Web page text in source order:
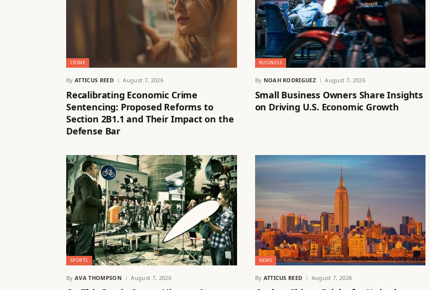
CRIME
By ATTICUS REED August 7, 2026
Recalibrating Economic Crime
Sentencing: Proposed Reforms to
Section 2B1.1 and Their Impact on the
Defense Bar
BUSINESS
By NOAH RODRIGUEZ August 7, 2026
Small Business Owners Share Insights
on Driving U.S. Economic Growth
SPORTS
By AVA THOMPSON August 7, 2026
NEWS
By ATTICUS REED August 7, 2026